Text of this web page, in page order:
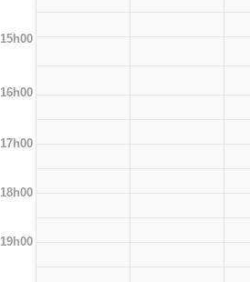
15h00
16h00
17h00
18h00
19h00